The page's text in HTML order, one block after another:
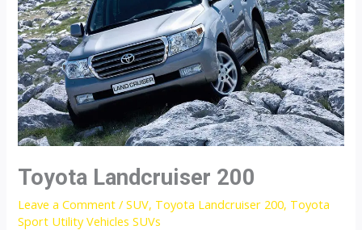
Toyota Landcruiser 200
Leave a Comment /SUV, Toyota Landcruiser 200, Toyota
Sport Utility Vehicles SUVs